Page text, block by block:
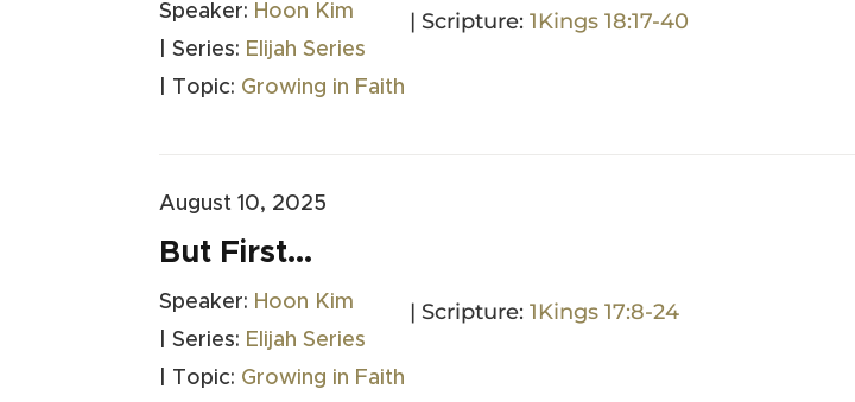
Speaker: Hoon Kim
| Series: Elijah Series
| Topic: Growing in Faith
| Scripture:1Kings 18:17-40
August 10, 2025
But First…
Speaker: Hoon Kim
| Series: Elijah Series
| Topic: Growing in Faith
| Scripture:1Kings 17:8-24